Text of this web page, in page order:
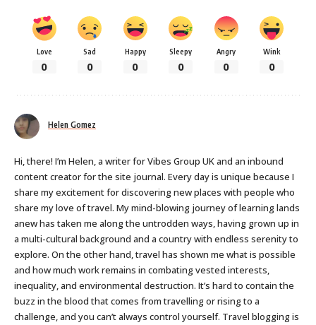
Love
0
Sad
0
Happy
0
Sleepy
0
Angry
0
Wink
0
Helen Gomez
Hi, there! I’m Helen, a writer for Vibes Group UK and an inbound
content creator for the site journal. Every day is unique because I
share my excitement for discovering new places with people who
share my love of travel. My mind-blowing journey of learning lands
anew has taken me along the untrodden ways, having grown up in
a multi-cultural background and a country with endless serenity to
explore. On the other hand, travel has shown me what is possible
and how much work remains in combating vested interests,
inequality, and environmental destruction. It’s hard to contain the
buzz in the blood that comes from travelling or rising to a
challenge, and you can’t always control yourself. Travel blogging is